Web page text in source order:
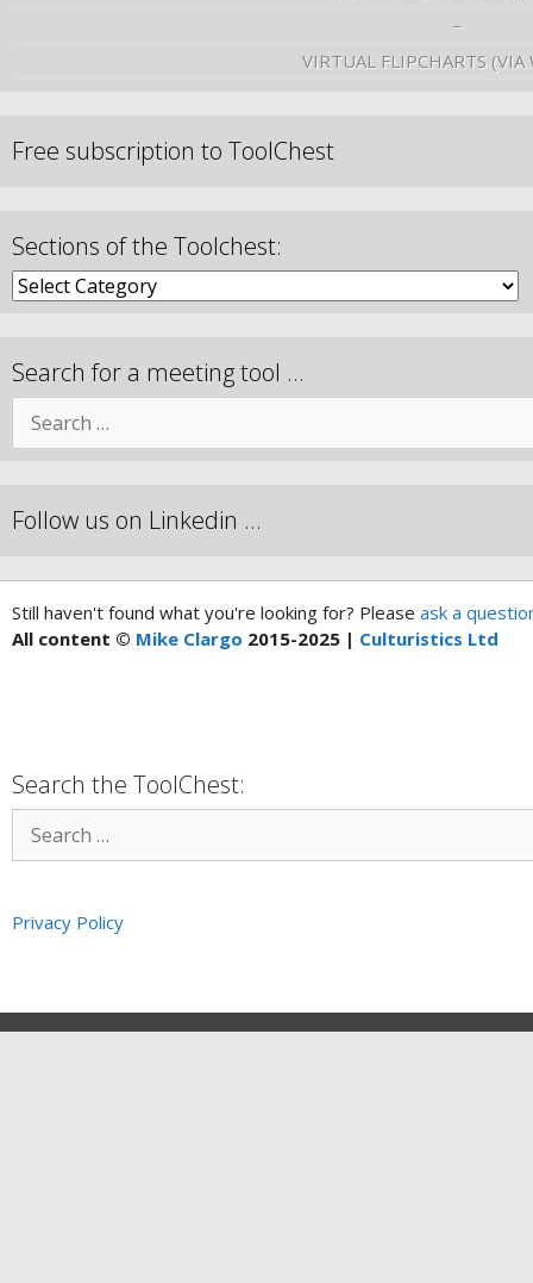
–
VIRTUAL FLIPCHARTS (VIA
Free subscription to ToolChest
Sections of the Toolchest:
Search for a meeting tool …
Follow us on Linkedin …
Still haven't found what you're looking for? Please ask a
All content © Mike Clargo 2015-2025 | Culturistics Ltd
Search the ToolChest:
Privacy Policy